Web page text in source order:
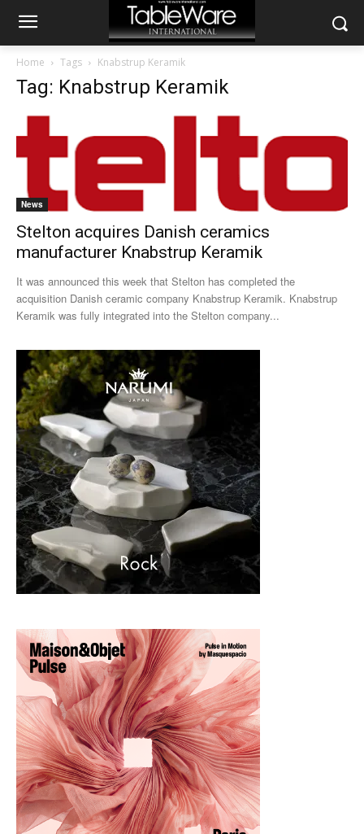
Home Tags Knabstrup Keramik
Tag: Knabstrup Keramik
News
Stelton acquires Danish ceramics
manufacturer Knabstrup Keramik
It was announced this week that Stelton has completed the
acquisition Danish ceramic company Knabstrup Keramik. Knabstrup
Keramik was fully integrated into the Stelton company...